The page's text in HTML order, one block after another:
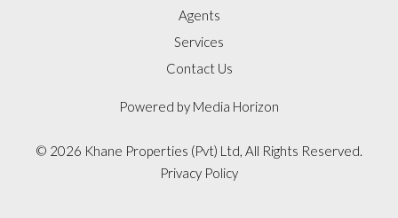
Agents
Services
Contact Us
Powered by Media Horizon
© 2026 Khane Properties (Pvt) Ltd, All Rights Reserved.
Privacy Policy